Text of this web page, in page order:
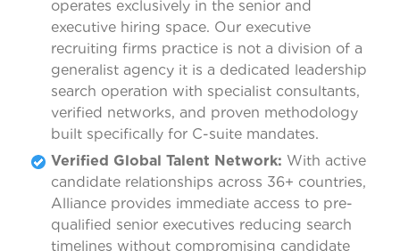
operates exclusively in the senior and
executive hiring space. Our executive
recruiting firms practice is not a division of a
generalist agency it is a dedicated leadership
search operation with specialist consultants,
verified networks, and proven methodology
built specifically for C-suite mandates.
Verified Global Talent Network: With active
candidate relationships across 36+ countries,
Alliance provides immediate access to pre-
qualified senior executives reducing search
timelines without compromising candidate